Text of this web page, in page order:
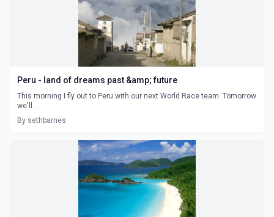
Peru - land of dreams past &amp; future
This morning I fly out to Peru with our next World Race team. Tomorrow
we'll ...
By sethbarnes